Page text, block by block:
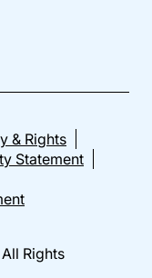
& Rights
Statement
Rights